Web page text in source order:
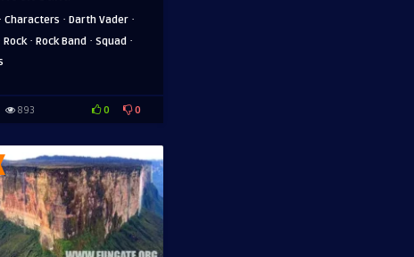
· Characters · Darth Vader ·
Rock· Rock Band · Squad ·
893 0 0